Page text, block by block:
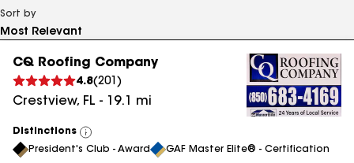
Sort by
CQ Roofing Company
4.8(201 )
Crestview, FL - 19.1 mi
Distinctions
View
All
President's Club - Award GAF Master Elite® - Certification